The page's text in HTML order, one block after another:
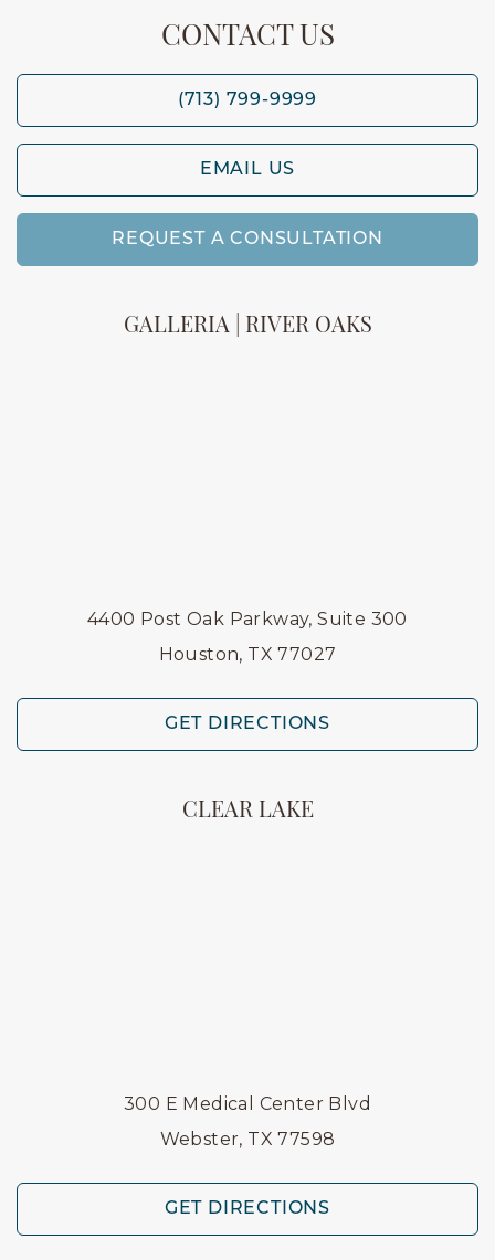
CONTACT US
(713) 799-9999
EMAIL US
REQUEST A CONSULTATION
GALLERIA | RIVER OAKS
4400 Post Oak Parkway, Suite 300
Houston, TX 77027
GET DIRECTIONS
CLEAR LAKE
300 E Medical Center Blvd
Webster, TX 77598
GET DIRECTIONS